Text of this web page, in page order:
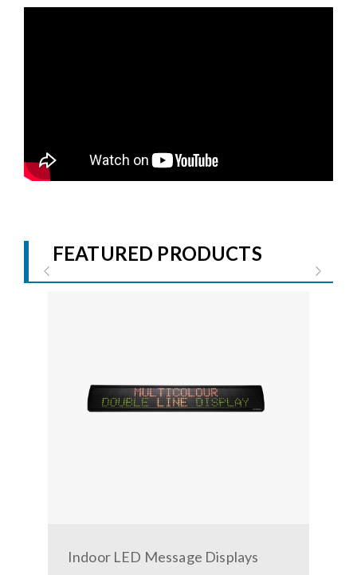
FEATURED PRODUCTS
Indoor LED Message Displays